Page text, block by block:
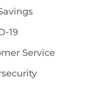
19
Service